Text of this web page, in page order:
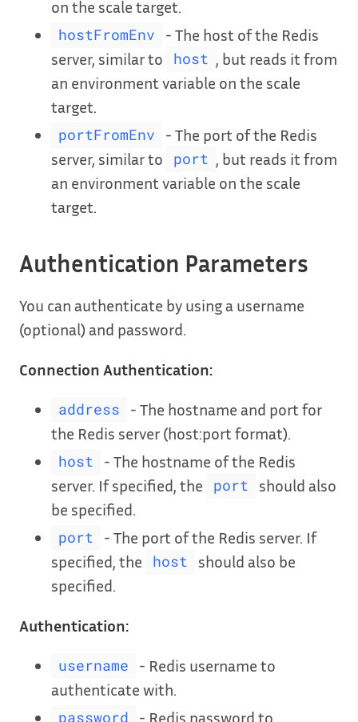
on the scale target.
hostFromEnv
- The host of the Redis
server, similar to
host
, but reads it from
an environment variable on the scale
target.
portFromEnv
- The port of the Redis
server, similar to
port
, but reads it from
an environment variable on the scale
target.
Authentication Parameters
You can authenticate by using a username
(optional) and password.
Connection Authentication:
address
- The hostname and port for
the Redis server (host:port format).
host
- The hostname of the Redis
server. If specified, the
port
should also
be specified.
port
- The port of the Redis server. If
specified, the
host
should also be
specified.
Authentication:
username
- Redis username to
authenticate with.
password
- Redis password to